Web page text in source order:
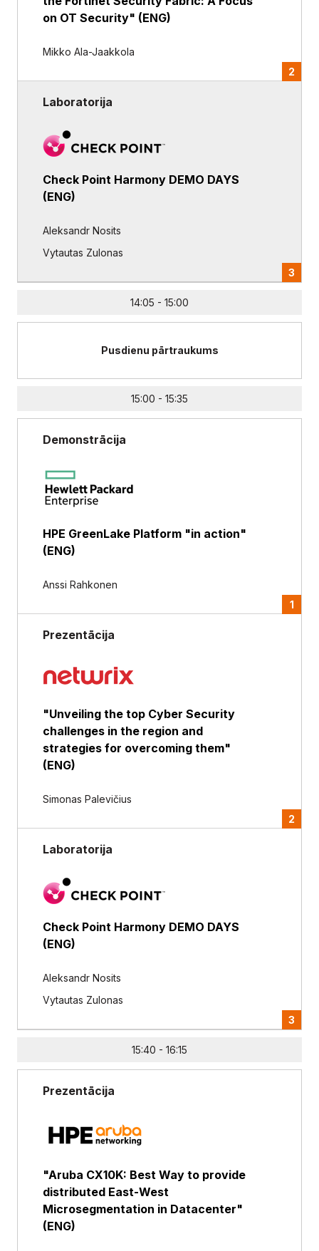
on OT Security" (ENG)
Mikko Ala-Jaakkola
2
Laboratorija
Check Point Harmony DEMO DAYS
(ENG)
Aleksandr Nosits
Vytautas Zulonas
3
14:05 - 15:00
Pusdienu pārtraukums
15:00 - 15:35
Demonstrācija
HPE GreenLake Platform "in action"
(ENG)
Anssi Rahkonen
1
Prezentācija
"Unveiling the top Cyber Security
challenges in the region and
strategies for overcoming them"
(ENG)
Simonas Palevičius
2
Laboratorija
Check Point Harmony DEMO DAYS
(ENG)
Aleksandr Nosits
Vytautas Zulonas
3
15:40 - 16:15
Prezentācija
"Aruba CX10K: Best Way to provide
distributed East-West
Microsegmentation in Datacenter"
(ENG)